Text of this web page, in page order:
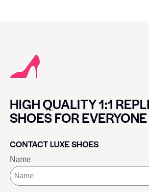
HIGH QUALITY 1:1
SHOES FOR EVERYONE
CONTACT LUXE SHOES
Name